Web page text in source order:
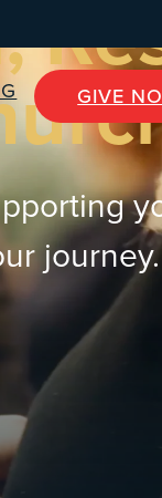
GIVE
journey.